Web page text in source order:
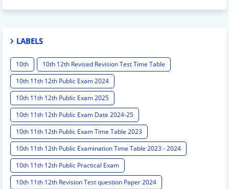
LABELS
10th
10th 12th Revised Revision Test Time Table
10th 11th 12th Public Exam 2024
10th 11th 12th Public Exam 2025
10th 11th 12th Public Exam Date 2024-25
10th 11th 12th Public Exam Time Table 2023
10th 11th 12th Public Examination Time Table 2023 - 2024
10th 11th 12th Public Practical Exam
10th 11th 12th Revision Test question Paper 2024